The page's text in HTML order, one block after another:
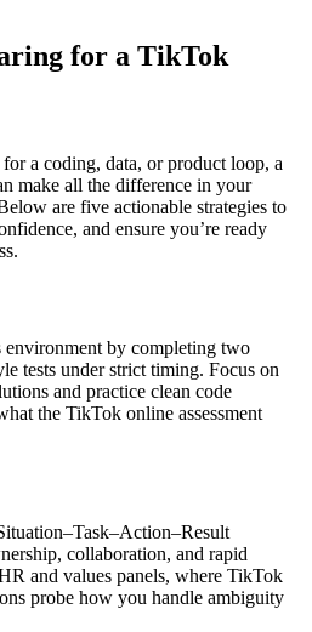
for a TikTok
a coding, data, or product loop, a
make all the difference in your
are five actionable strategies to
and ensure you’re ready
environment by completing two
tests under strict timing. Focus on
and practice clean code
the TikTok online assessment
collaboration, and rapid
and values panels, where TikTok
probe how you handle ambiguity